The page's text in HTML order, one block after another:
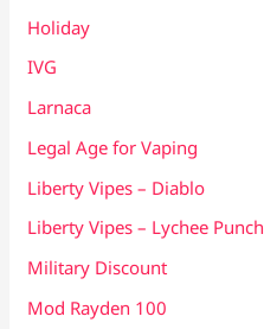
Holiday
IVG
Larnaca
Legal Age for Vaping
Liberty Vipes – Diablo
Liberty Vipes – Lychee Punch
Military Discount
Mod Rayden 100